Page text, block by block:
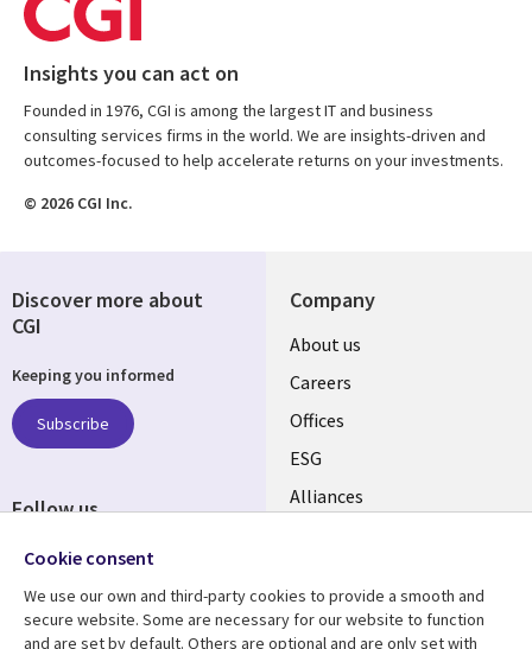
Insights you can act on
Founded in 1976, CGI is among the largest IT and business
consulting services firms in the world. We are insights-driven and
outcomes-focused to help accelerate returns on your investments.
© 2026 CGI Inc.
Company
Useful
links
CANADA
EN
About us
Careers
Offices
ESG
Alliances
Discover more about
CGI
Keeping you informed
Subscribe
Follow us
Social
CANADA
Cookie consent
We use our own and third-party cookies to provide a smooth and
secure website. Some are necessary for our website to function
and are set by default. Others are optional and are only set with